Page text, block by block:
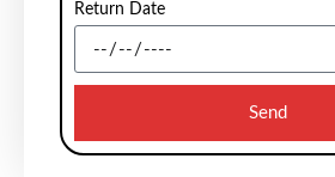
Return Date
Send